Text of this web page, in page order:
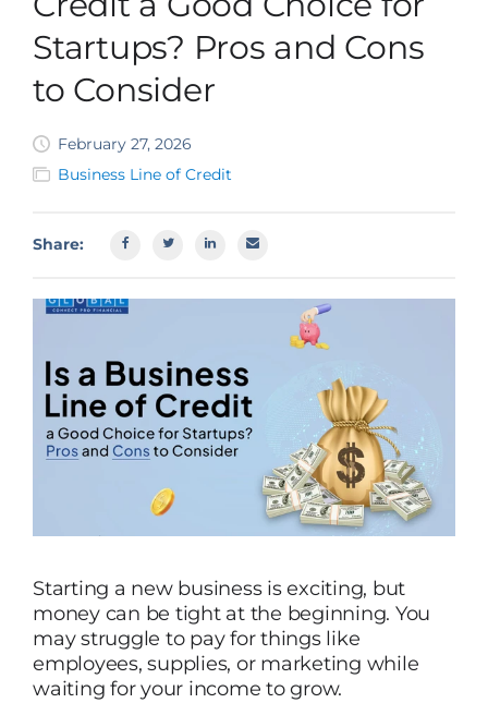
Startups? Pros and Cons
to Consider
February 27, 2026
Business Line of Credit
Share:
Starting a new business is exciting, but
money can be tight at the beginning. You
may struggle to pay for things like
employees, supplies, or marketing while
waiting for your income to grow.